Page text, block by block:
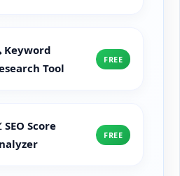
Keyword
Tool
FREE
SEO Score
FREE